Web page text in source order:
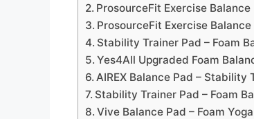
ProsourceFit Exercise
ProsourceFit Exercise
Stability Trainer Pad – Foam
Yes4All Upgraded Foam
AIREX Balance Pad –
Stability Trainer Pad – Foam
Vive Balance Pad – Foam